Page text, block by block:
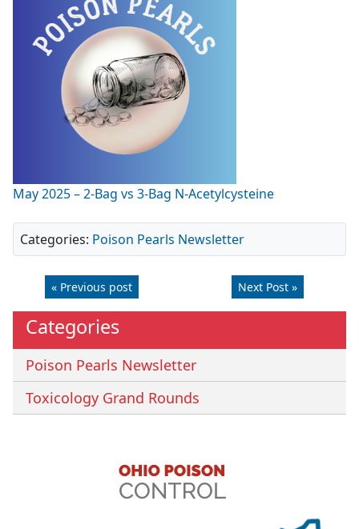
May 2025 – 2-Bag vs 3-Bag N-Acetylcysteine
Categories: Poison Pearls Newsletter
« Previous post Next Post »
Categories
Poison Pearls Newsletter
Toxicology Grand Rounds